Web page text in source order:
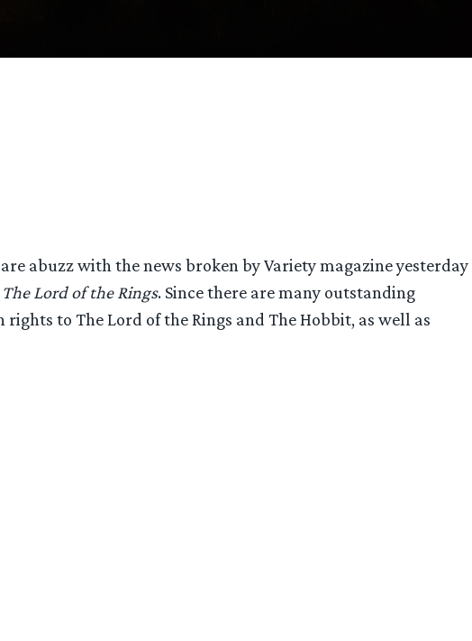
are abuzz with the news broken by Variety magazine yesterday
The Lord of the Rings. Since there are many outstanding
to The Lord of the Rings and The Hobbit, as well as